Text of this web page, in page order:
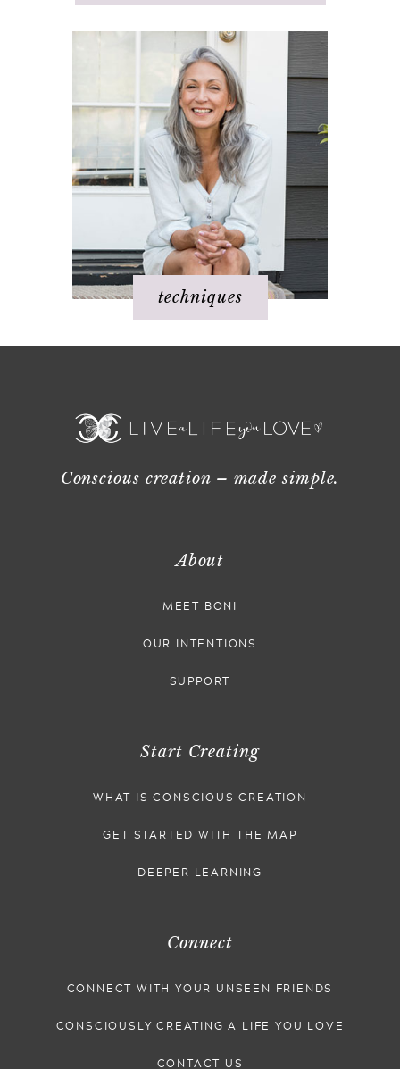
techniques
Conscious creation – made simple.
About
MEET BONI
OUR INTENTIONS
SUPPORT
Start Creating
WHAT IS CONSCIOUS CREATION
GET STARTED WITH THE MAP
DEEPER LEARNING
Connect
CONNECT WITH YOUR UNSEEN FRIENDS
CONSCIOUSLY CREATING A LIFE YOU LOVE
CONTACT US